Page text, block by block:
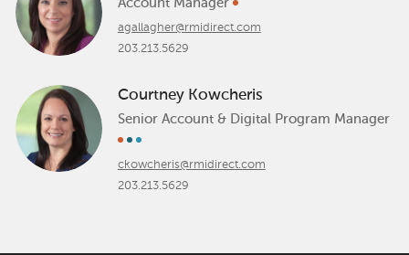
Account Manager
agallagher@rmidirect.com
203.213.5629
Courtney Kowcheris
Senior Account & Digital Program Manager
ckowcheris@rmidirect.com
203.213.5629